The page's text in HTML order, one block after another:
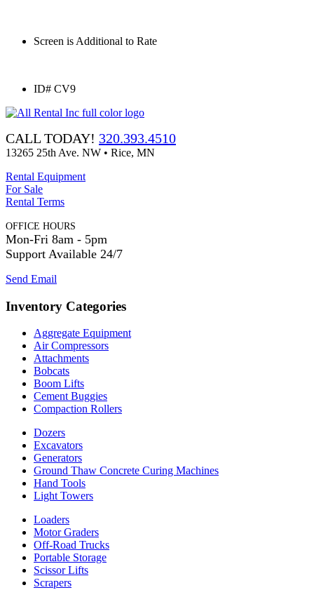
Screen is Additional to Rate
ID# CV9
CALL TODAY! 320.393.4510
13265 25th Ave. NW • Rice, MN
Rental Equipment
For Sale
Rental Terms
OFFICE HOURS
Mon-Fri 8am - 5pm
Support Available 24/7
Send Email
Inventory Categories
Aggregate Equipment
Air Compressors
Attachments
Bobcats
Boom Lifts
Cement Buggies
Compaction Rollers
Dozers
Excavators
Generators
Ground Thaw Concrete Curing Machines
Hand Tools
Light Towers
Loaders
Motor Graders
Off-Road Trucks
Portable Storage
Scissor Lifts
Scrapers